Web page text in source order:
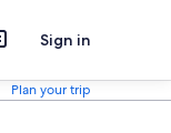
Sign in
Plan your trip